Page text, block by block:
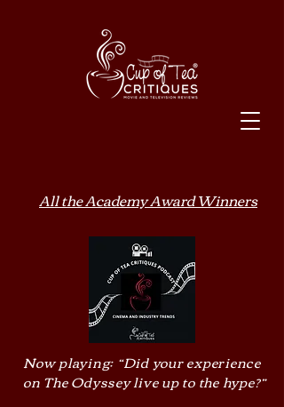
All the Academy Award Winners
Now playing: “Did your experience
on The Odyssey live up to the hype?”